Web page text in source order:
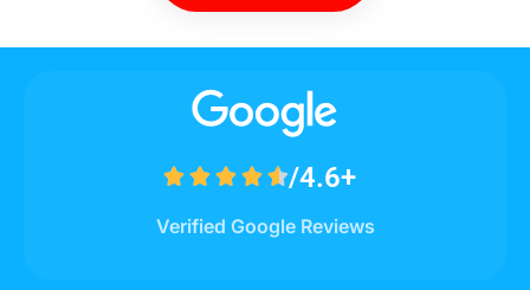
/4.6+
    
Verified Google Reviews